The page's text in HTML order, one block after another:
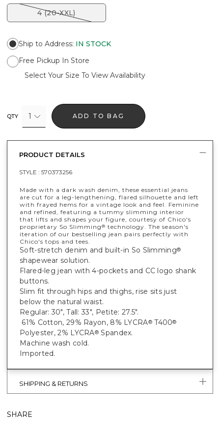
4 (20-XXL)
Ship to Address: IN STOCK
Free Pickup In Store
Select Your Size To View Availability
QTY 1 ADD TO BAG
PRODUCT DETAILS
STYLE : 570373256
Made with a dark wash denim, these essential jeans
are cut for a leg-lengthening, flared silhouette and left
with frayed hems for a vintage look and feel. Feminine
and refined, featuring a tummy slimming interior
that lifts and shapes your figure, courtesy of Chico's
proprietary So Slimming® technology. The season's
iteration of our bestselling jean pairs perfectly with
Chico's tops and tees.
Soft-stretch denim and built-in So Slimming®
shapewear solution.
Flared-leg jean with 4-pockets and CC logo shank
buttons.
Slim fit through hips and thighs, rise sits just
below the natural waist.
Regular: 30", Tall: 33", Petite: 27.5".
61% Cotton, 29% Rayon, 8% LYCRA®T400®
Polyester, 2% LYCRA® Spandex.
Machine wash cold.
Imported.
SHIPPING & RETURNS
SHARE